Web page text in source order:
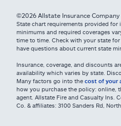
©2026 Allstate Insurance Company
State chart requirements provided
minimums and required coverages
time to time. Check with your state
have questions about current state
Insurance, coverage, and discounts
availability which varies by state.
Many factors go into the cost of your
how you purchase the policy: online,
agent. Allstate Fire and Casualty Ins.
Co. & affiliates: 3100 Sanders Rd,